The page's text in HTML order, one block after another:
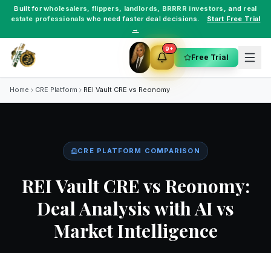
Built forwholesalers, flippers, landlords, BRRRR investors , and real
estate professionals who need faster deal decisions.
Start Free Trial
→
9+
Free Trial
Home CRE Platform REI Vault CRE vs Reonomy
CRE PLATFORM COMPARISON
REI Vault CRE vs Reonomy:
Deal Analysis with AI vs
Market Intelligence